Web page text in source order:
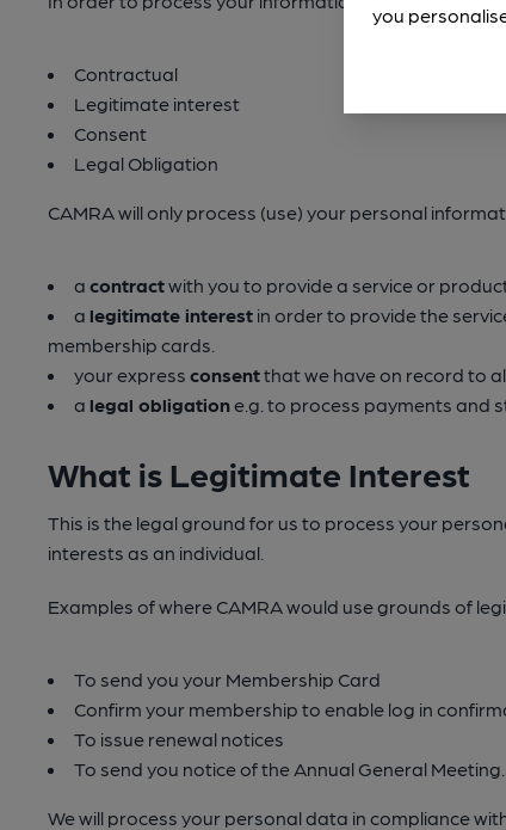
Contractual
Legitimate interest
Consent
Legal Obligation
CAMRA will only process (use) your personal
a contractwith you to provide a service or
a legitimate interest in order to provide the
membership cards.
your express consentthat we have on record to
a legal obligatione.g. to process payments and
What is Legitimate Interest
This is the legal ground for us to process your
interests as an individual.
Examples of where CAMRA would use grounds of
To send you your Membership Card
Confirm your membership to enable log in
To issue renewal notices
To send you notice of the Annual General Meeting.
We will process your personal data in compliance
you